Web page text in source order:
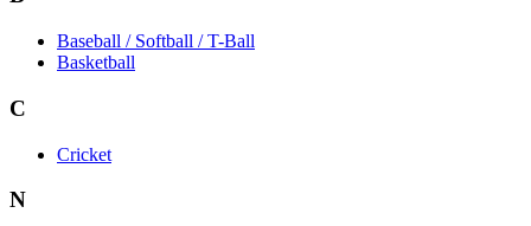
Baseball / Softball / T-Ball
Basketball
C
Cricket
N